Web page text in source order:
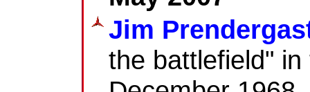
Jim
the battlefield"